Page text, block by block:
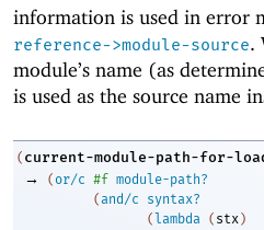
information is used in error
reference->module-source.
module’s name (as
is used as the source name
( current-module-path-for-
→ (or/c #f module-path?
(and/c
syntax?
( lambda ( stx )